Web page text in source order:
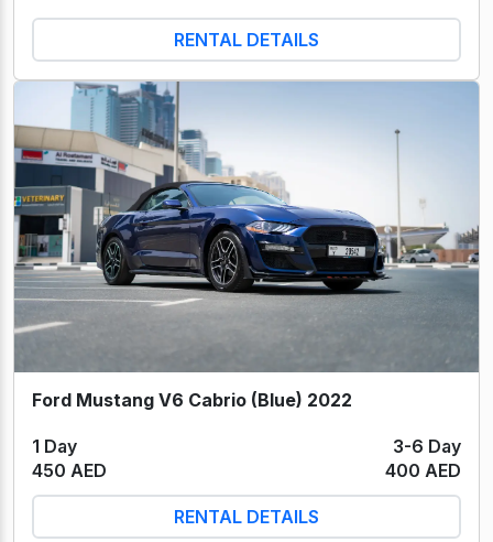
RENTAL DETAILS
Ford Mustang V6 Cabrio (Blue) 2022
1 Day
3-6 Day
450 AED
400 AED
RENTAL DETAILS